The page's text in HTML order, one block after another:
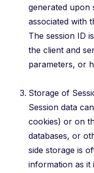
generated upon
associated with
The session ID
the client and
parameters, or
Storage of
Session data
cookies) or on
databases, or
side storage is
information as it